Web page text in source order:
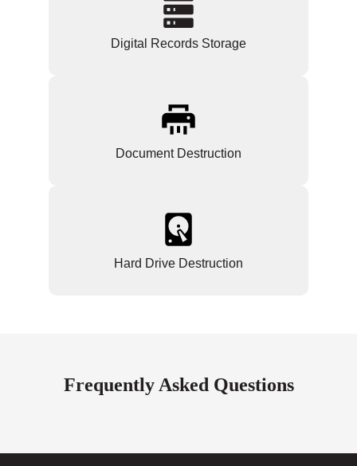
Digital Records Storage
Document Destruction
Hard Drive Destruction
Frequently Asked Questions